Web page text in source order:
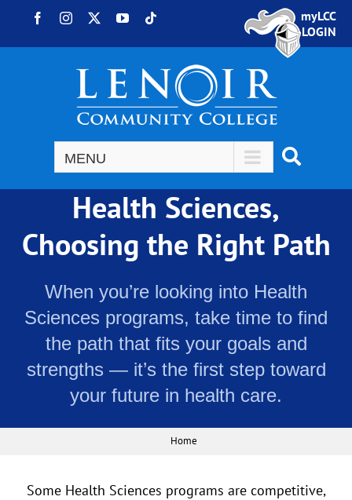
Skip to content
FacebookInstagram YouTube
myLCC
LOGIN
Health Sciences,
Choosing the Right Path
When you’re looking into Health
Sciences programs, take time to find
the path that fits your goals and
strengths — it’s the first step toward
your future in health care.
Home
Some Health Sciences programs are competitive,